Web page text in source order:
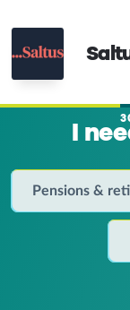
I
Pensions &